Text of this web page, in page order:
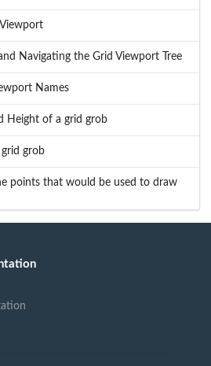
Navigating the Grid Viewport Tree
Names
Height of a grid grob
grob
points that would be used to draw